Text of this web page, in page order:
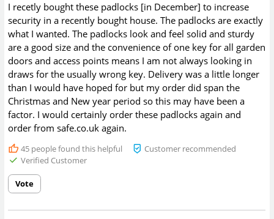
I recetly bought these padlocks [in December] to increase
security in a recently bought house. The padlocks are exactly
what I wanted. The padlocks look and feel solid and sturdy
are a good size and the convenience of one key for all garden
doors and access points means I am not always looking in
draws for the usually wrong key. Delivery was a little longer
than I would have hoped for but my order did span the
Christmas and New year period so this may have been a
factor. I would certainly order these padlocks again and
order from safe.co.uk again.
45people found this helpful
Customer recommended
Verified Customer
Vote